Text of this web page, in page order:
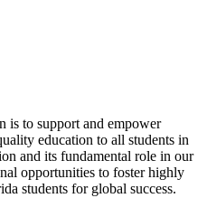
is to support and empower
education to all students in
and its fundamental role in our
opportunities to foster highly
students for global success.